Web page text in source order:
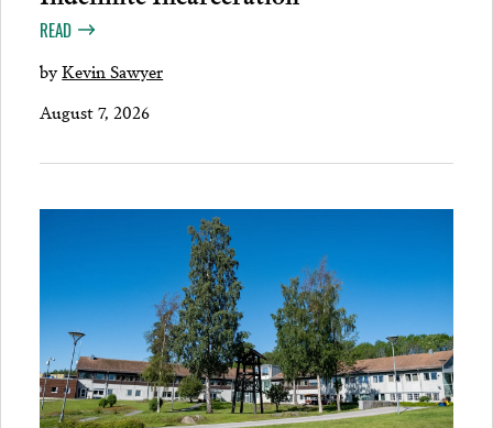
READ
byKevin Sawyer
August 7, 2026